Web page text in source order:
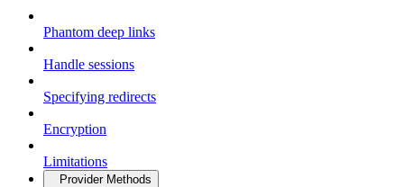
Phantom deep links
Handle sessions
Specifying redirects
Encryption
Limitations
Provider Methods